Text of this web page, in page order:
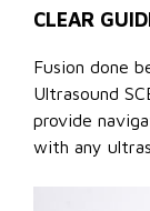
CLEAR
Fusion done
Ultrasound
provide
with any